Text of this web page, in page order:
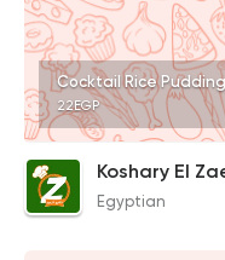
Cocktail Rice Pudding
22EGP
Koshary El
Egyptian